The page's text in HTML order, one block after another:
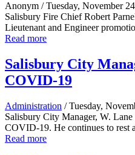
Anonym / Tuesday, November
Salisbury Fire Chief Robert
Lieutenant and Engineer
Read more
Salisbury City
COVID-19
Administration / Tuesday,
Salisbury City Manager, W.
COVID-19. He continues to rest
Read more